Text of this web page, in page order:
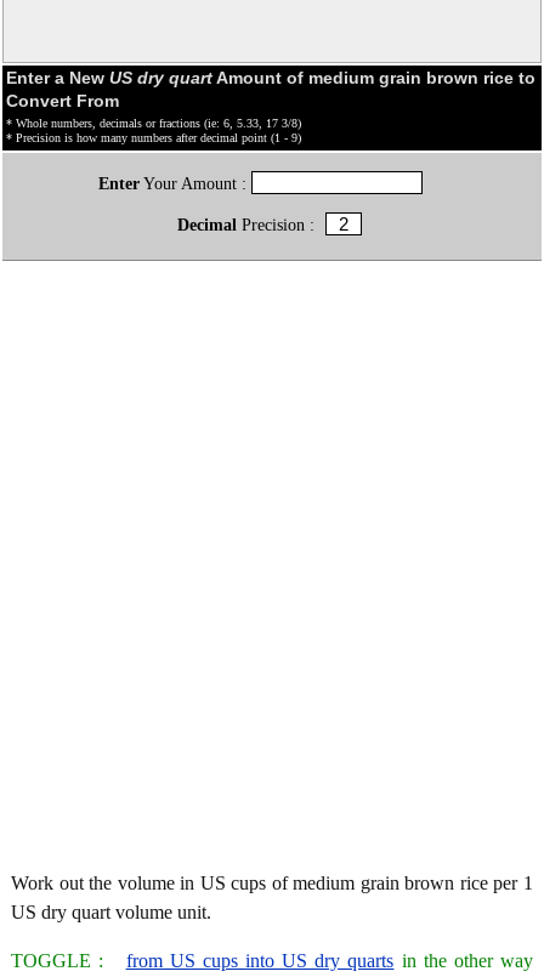
Enter a New US dry quartAmount of medium grain brown rice to
Convert From
* Whole numbers, decimals or fractions (ie: 6, 5.33, 17 3/8)
* Precision is how many numbers after decimal point (1 - 9)
EnterYour Amount :
Decimal Precision :
Work out the volume in US cups of medium grain brown rice per 1
US dry quart volume unit.
TOGGLE : from US cups into US dry quarts in the other way